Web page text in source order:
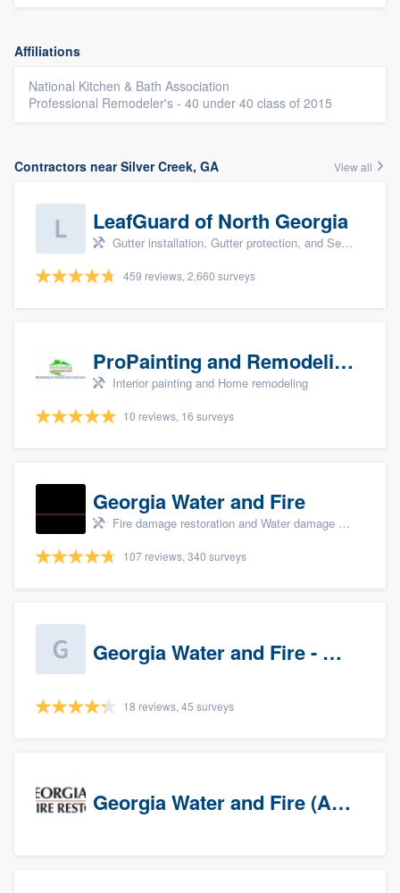
Affiliations
National Kitchen & Bath Association
Professional Remodeler's - 40 under 40 class of 2015
Contractors near Silver Creek, GA View all
LeafGuard of North Georgia
Gutter installation, Gutter protection, and Seamless gutters
459 reviews, 2,660 surveys
ProPainting and Remodeling, LLC
Interior painting and Home remodeling
10 reviews, 16 surveys
Georgia Water and Fire
Fire damage restoration and Water damage & mold remediation
107 reviews, 340 surveys
Georgia Water and Fire - Newnan
18 reviews, 45 surveys
Georgia Water and Fire (Association)